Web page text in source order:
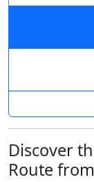
Discover
Route